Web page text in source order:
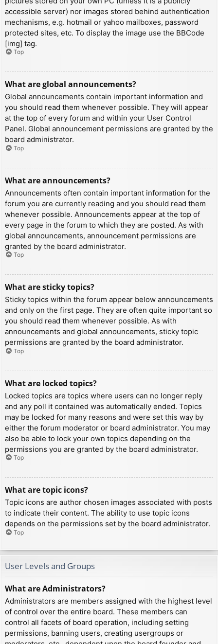
accessible server) nor images stored behind authentication
mechanisms, e.g. hotmail or yahoo mailboxes, password
protected sites, etc. To display the image use the BBCode
[img] tag.
Top
What are global announcements?
Global announcements contain important information and
you should read them whenever possible. They will appear
at the top of every forum and within your User Control
Panel. Global announcement permissions are granted by the
board administrator.
Top
What are announcements?
Announcements often contain important information for the
forum you are currently reading and you should read them
whenever possible. Announcements appear at the top of
every page in the forum to which they are posted. As with
global announcements, announcement permissions are
granted by the board administrator.
Top
What are sticky topics?
Sticky topics within the forum appear below announcements
and only on the first page. They are often quite important so
you should read them whenever possible. As with
announcements and global announcements, sticky topic
permissions are granted by the board administrator.
Top
What are locked topics?
Locked topics are topics where users can no longer reply
and any poll it contained was automatically ended. Topics
may be locked for many reasons and were set this way by
either the forum moderator or board administrator. You may
also be able to lock your own topics depending on the
permissions you are granted by the board administrator.
Top
What are topic icons?
Topic icons are author chosen images associated with posts
to indicate their content. The ability to use topic icons
depends on the permissions set by the board administrator.
Top
User Levels and Groups
What are Administrators?
Administrators are members assigned with the highest level
of control over the entire board. These members can
control all facets of board operation, including setting
permissions, banning users, creating usergroups or